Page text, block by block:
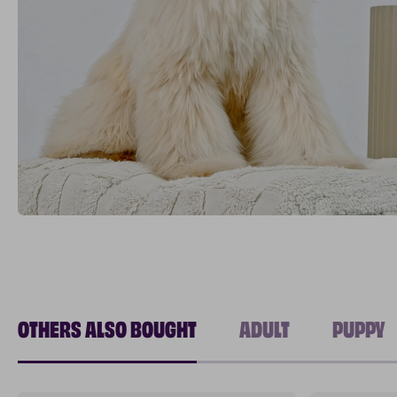
OTHERS ALSO BOUGHT ADULT PUPPY